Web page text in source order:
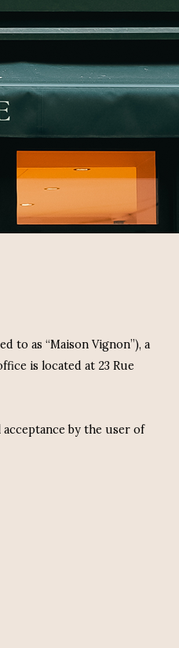
to as “Maison Vignon”), a
is located at 23 Rue
by the user of